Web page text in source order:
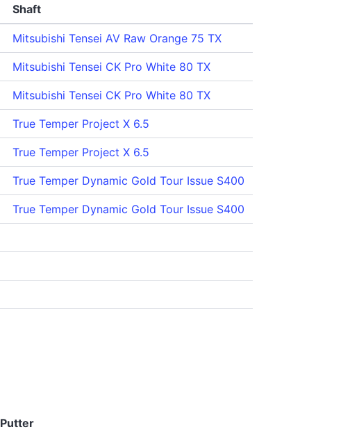
Shaft
Mitsubishi Tensei AV Raw Orange 75 TX
Mitsubishi Tensei CK Pro White 80 TX
Mitsubishi Tensei CK Pro White 80 TX
True Temper Project X 6.5
True Temper Project X 6.5
True Temper Dynamic Gold Tour Issue S400
True Temper Dynamic Gold Tour Issue S400
Putter